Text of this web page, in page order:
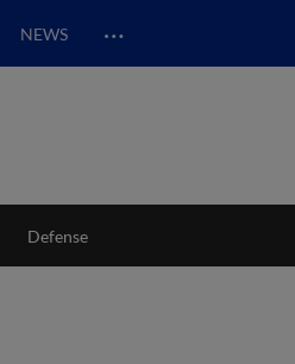
NEWS …
Defense